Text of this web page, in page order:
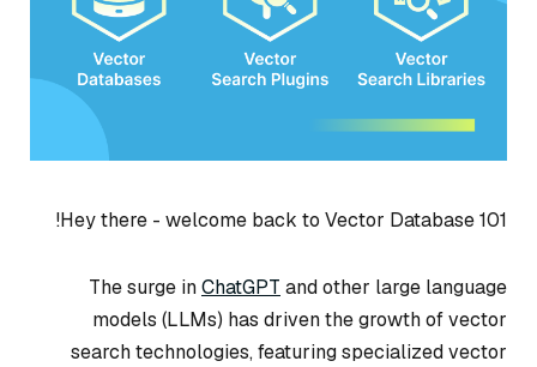
Hey there - welcome back to Vector Database 101!
The surge inChatGPT and other large language
models (LLMs) has driven the growth of vector
search technologies, featuring specialized vector